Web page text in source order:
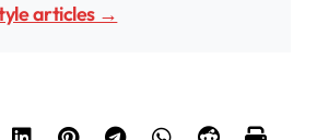
articles →